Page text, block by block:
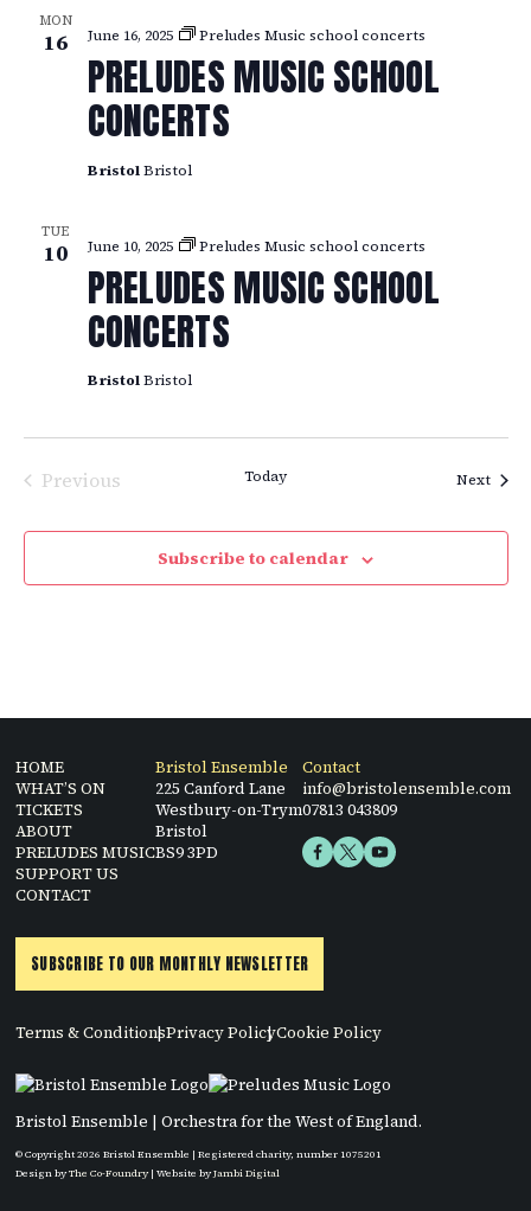
MON
16 June 16, 2025 Preludes Music school concerts
PRELUDES MUSIC SCHOOL
CONCERTS
BristolBristol
TUE
10 June 10, 2025 Preludes Music school concerts
PRELUDES MUSIC SCHOOL
CONCERTS
BristolBristol
Previous
Today Next
Subscribe to calendar
HOME
WHAT’S ON
TICKETS
ABOUT
PRELUDES MUSIC
SUPPORT US
CONTACT
Bristol Ensemble
225 Canford Lane
Westbury-on-Trym
Bristol
BS9 3PD
Contact
info@bristolensemble.com
07813 043809
SUBSCRIBE TO OUR MONTHLY NEWSLETTER
Terms & ConditionsPrivacy PolicyCookie Policy
Bristol Ensemble | Orchestra for the West of England.
© Copyright 2026 Bristol Ensemble | Registered charity, number 1075201
Design byThe Co-Foundry| Website byJambi Digital